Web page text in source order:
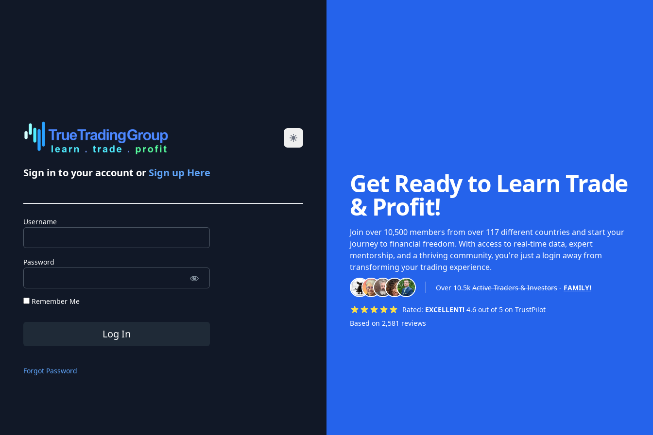
Sign in to your account or Sign up Here
Username
Password
Remember Me
Forgot Password
Get Ready to Learn Trade
& Profit!
Join over 10,500 members from over 117 different countries and start your
journey to financial freedom. With access to real-time data, expert
mentorship, and a thriving community, you're just a login away from
transforming your trading experience.
Over 10.5k Active Traders & Investors - FAMILY!
Rated: EXCELLENT! 4.6 out of 5 on TrustPilot
Based on 2,581 reviews